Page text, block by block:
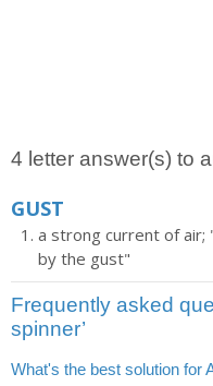
4 letter answer(s) to
GUST
a strong current of
by the gust"
Frequently asked
spinner’
What's the best solution for